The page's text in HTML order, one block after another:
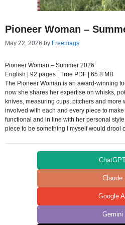
Pioneer Woman –
May 22, 2026 by Freemags
Pioneer Woman – Summer 2026
English | 92 pages | True PDF | 65.8 MB
The Pioneer Woman is an award-winning
now she shares her expertise on whisks,
knives, measuring cups, pitchers and more
involved with each and every piece to
functional and in line with her personal
piece to be something I myself would drool
Claude
Google AI
Gemini